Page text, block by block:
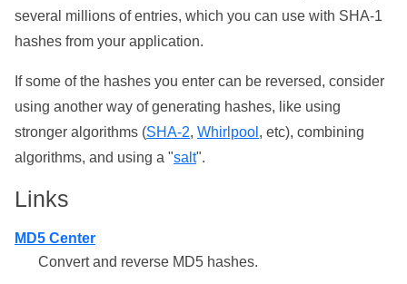
several millions of entries, which you can use with SHA-1
hashes from your application.
If some of the hashes you enter can be reversed, consider
using another way of generating hashes, like using
stronger algorithms (SHA-2, Whirlpool , etc), combining
algorithms, and using a "salt".
Links
MD5 Center
Convert and reverse MD5 hashes.